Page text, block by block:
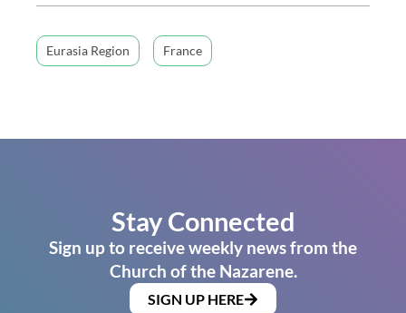
Eurasia Region France
Stay Connected
Sign up to receive weekly news from the
Church of the Nazarene.
SIGN UP HERE